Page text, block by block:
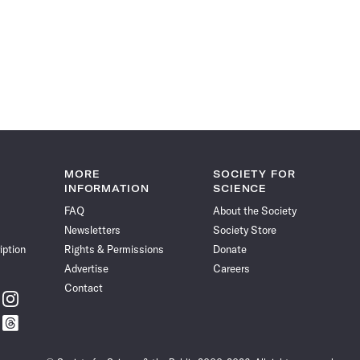
Follow
Science
News
Follow
Science
MORE
INFORMATION
FAQ
Newsletters
Rights & Permissions
Advertise
Contact
SOCIETY FOR
SCIENCE
About the Society
Society Store
Donate
Careers